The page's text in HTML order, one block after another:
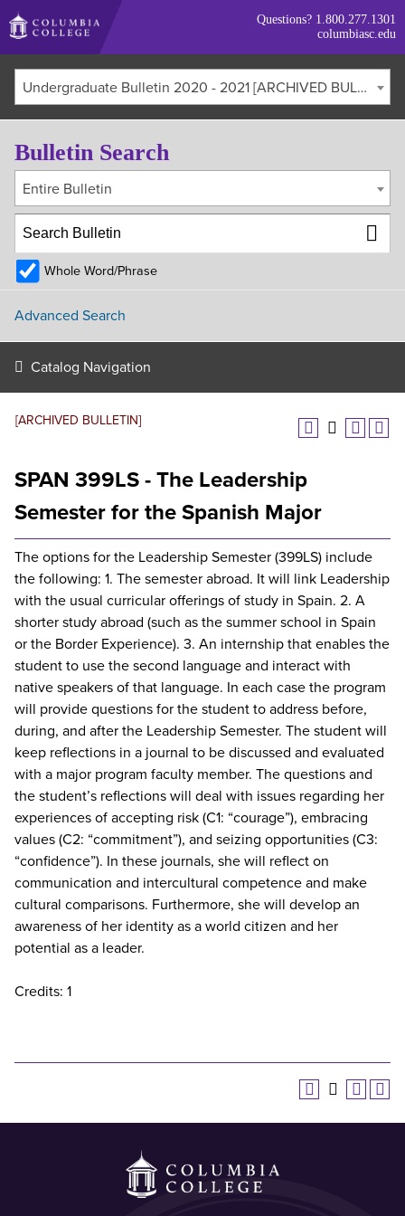
Skip
to
main
content
Questions? 1.800.277.1301
columbiasc.edu
Undergraduate Bulletin 2020 - 2021 [ARCHIVED BULLETIN]
[ARCHIVED BULLETIN]
SPAN 399LS - The Leadership
Semester for the Spanish Major
The options for the Leadership Semester (399LS) include
the following: 1. The semester abroad. It will link Leadership
with the usual curricular offerings of study in Spain. 2. A
shorter study abroad (such as the summer school in Spain
or the Border Experience). 3. An internship that enables the
student to use the second language and interact with
native speakers of that language. In each case the program
will provide questions for the student to address before,
during, and after the Leadership Semester. The student will
keep reflections in a journal to be discussed and evaluated
with a major program faculty member. The questions and
the student’s reflections will deal with issues regarding her
experiences of accepting risk (C1: “courage”), embracing
values (C2: “commitment”), and seizing opportunities (C3:
“confidence”). In these journals, she will reflect on
communication and intercultural competence and make
cultural comparisons. Furthermore, she will develop an
awareness of her identity as a world citizen and her
potential as a leader.
Credits: 1
Bulletin Search
Entire Bulletin
Whole Word/Phrase
Advanced Search
Catalog Navigation